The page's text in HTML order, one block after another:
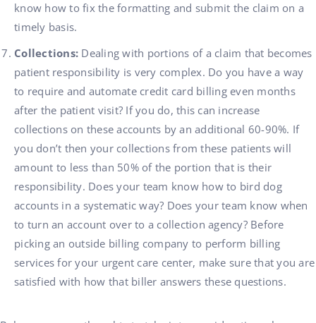
know how to fix the formatting and submit the claim on a
timely basis.
Collections: Dealing with portions of a claim that becomes
patient responsibility is very complex. Do you have a way
to require and automate credit card billing even months
after the patient visit? If you do, this can increase
collections on these accounts by an additional 60-90%. If
you don’t then your collections from these patients will
amount to less than 50% of the portion that is their
responsibility. Does your team know how to bird dog
accounts in a systematic way? Does your team know when
to turn an account over to a collection agency? Before
picking an outside billing company to perform billing
services for your urgent care center, make sure that you are
satisfied with how that biller answers these questions.